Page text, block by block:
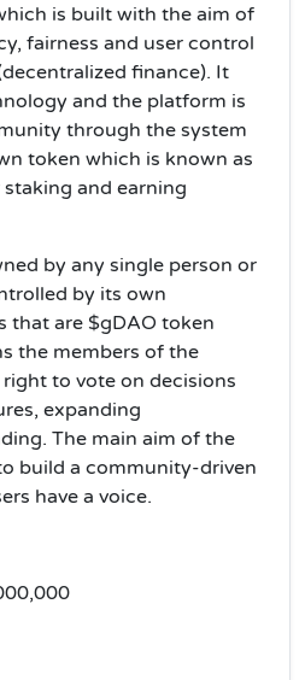
is built with the aim of
fairness and user control
finance). It
and the platform is
through the system
token which is known as
and earning
by any single person or
by its own
that are $gDAO token
the members of the
to vote on decisions
expanding
The main aim of the
build a community-driven
have a voice.